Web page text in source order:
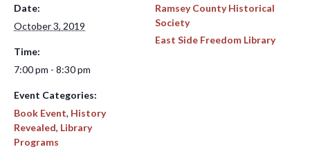
Date:
October 3, 2019
Time:
7:00 pm - 8:30 pm
Event Categories:
Book Event, History
Revealed, Library
Programs
Ramsey County Historical
Society
East Side Freedom Library